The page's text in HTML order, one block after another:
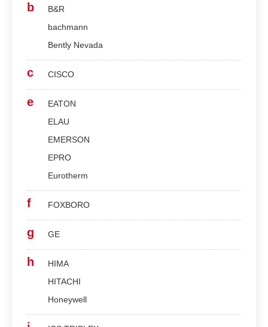
b
B&R
bachmann
Bently Nevada
c CISCO
e
EATON
ELAU
EMERSON
EPRO
Eurotherm
f FOXBORO
g GE
h
HIMA
HITACHI
Honeywell